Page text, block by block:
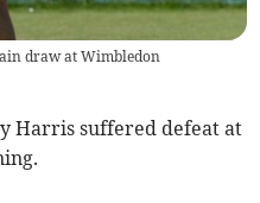
draw at Wimbledon
Harris suffered defeat at